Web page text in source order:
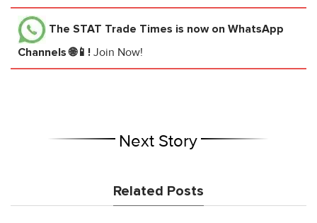
The STAT Trade Times is now on WhatsApp
Channels 🌐📱! Join Now!
Next Story
Related Posts